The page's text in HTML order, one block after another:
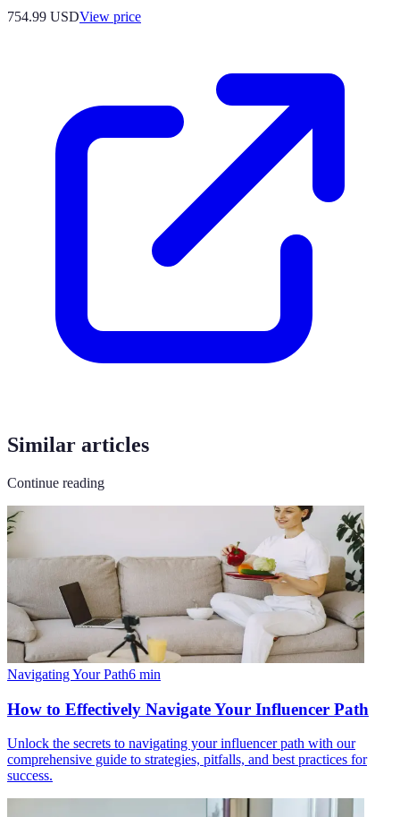
754.99 USDView price
Similar articles
Continue reading
Navigating Your Path6 min
How to Effectively Navigate Your Influencer Path
Unlock the secrets to navigating your influencer path with our
comprehensive guide to strategies, pitfalls, and best practices for
success.